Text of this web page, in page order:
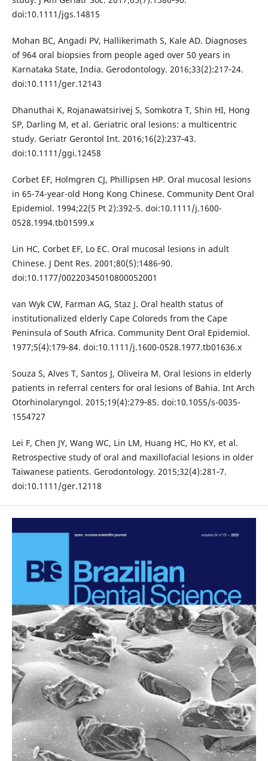
doi:10.1111/jgs.14815
Mohan BC, Angadi PV, Hallikerimath S, Kale AD. Diagnoses
of 964 oral biopsies from people aged over 50 years in
Karnataka State, India. Gerodontology. 2016;33(2):217‐24.
doi:10.1111/ger.12143
Dhanuthai K, Rojanawatsirivej S, Somkotra T, Shin HI, Hong
SP, Darling M, et al. Geriatric oral lesions: a multicentric
study. Geriatr Gerontol Int. 2016;16(2):237‐43.
doi:10.1111/ggi.12458
Corbet EF, Holmgren CJ, Phillipsen HP. Oral mucosal lesions
in 65-74-year-old Hong Kong Chinese. Community Dent Oral
Epidemiol. 1994;22(5 Pt 2):392‐5. doi:10.1111/j.1600-
0528.1994.tb01599.x
Lin HC, Corbet EF, Lo EC. Oral mucosal lesions in adult
Chinese. J Dent Res. 2001;80(5):1486‐90.
doi:10.1177/00220345010800052001
van Wyk CW, Farman AG, Staz J. Oral health status of
institutionalized elderly Cape Coloreds from the Cape
Peninsula of South Africa. Community Dent Oral Epidemiol.
1977;5(4):179‐84. doi:10.1111/j.1600-0528.1977.tb01636.x
Souza S, Alves T, Santos J, Oliveira M. Oral lesions in elderly
patients in referral centers for oral lesions of Bahia. Int Arch
Otorhinolaryngol. 2015;19(4):279‐85. doi:10.1055/s-0035-
1554727
Lei F, Chen JY, Wang WC, Lin LM, Huang HC, Ho KY, et al.
Retrospective study of oral and maxillofacial lesions in older
Taiwanese patients. Gerodontology. 2015;32(4):281‐7.
doi:10.1111/ger.12118